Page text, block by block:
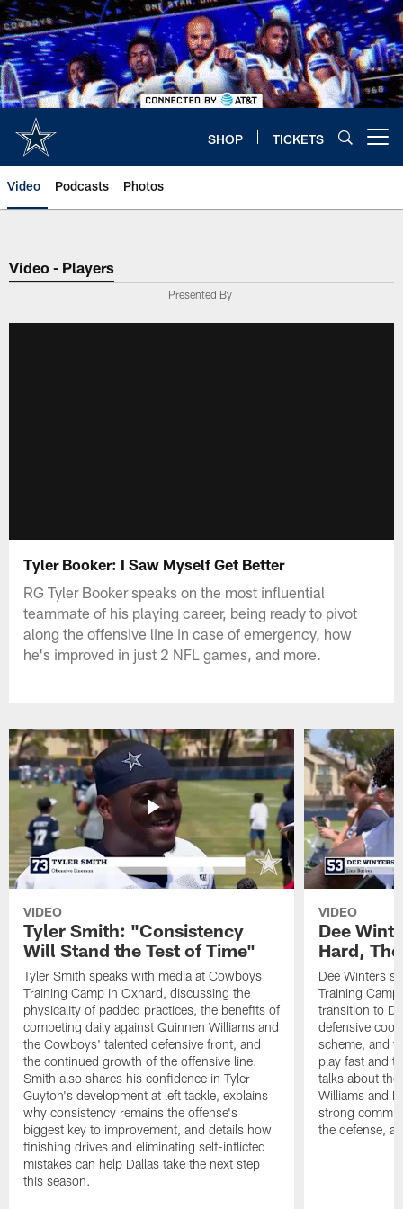
Skip
to
main
content
SHOP TICKETS
Video Podcasts Photos
Video - Players
Presented By
Tyler Booker: I Saw Myself Get Better
RG Tyler Booker speaks on the most influential
teammate of his playing career, being ready to pivot
along the offensive line in case of emergency, how
he's improved in just 2 NFL games, and more.
VIDEO
Tyler Smith: "Consistency
Will Stand the Test of Time"
Tyler Smith speaks with media at Cowboys
Training Camp in Oxnard, discussing the
physicality of padded practices, the benefits of
competing daily against Quinnen Williams and
the Cowboys' talented defensive front, and
the continued growth of the offensive line.
Smith also shares his confidence in Tyler
Guyton's development at left tackle, explains
why consistency remains the offense's
biggest key to improvement, and details how
finishing drives and eliminating self-inflicted
mistakes can help Dallas take the next step
this season.
VIDEO
Dee
Hard,
Dee Winters
Training
transition to
defensive
scheme, and
play fast and
talks about
Williams and
strong
the defense,